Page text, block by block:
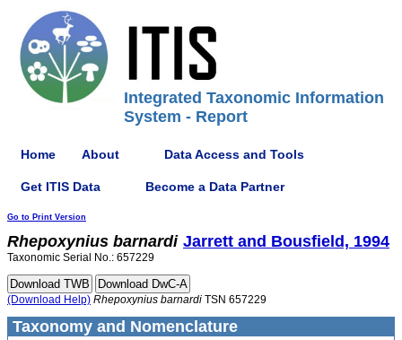
Integrated Taxonomic Information
System - Report
Home About Data Access and Tools
Get ITIS Data Become a Data Partner
Go to Print Version
Rhepoxynius barnardi Jarrett and Bousfield, 1994
Taxonomic Serial No.: 657229
(Download Help) Rhepoxynius barnardi TSN 657229
Taxonomy and Nomenclature